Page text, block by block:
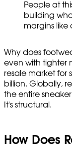
People at
building
margins
Why does
even with tighter
resale market for
billion. Globally,
the entire
It's structural.
How Does